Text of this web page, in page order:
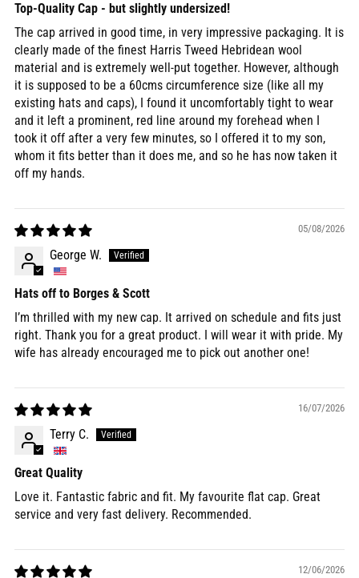
Top-Quality Cap - but slightly undersized!
The cap arrived in good time, in very impressive packaging. It is
clearly made of the finest Harris Tweed Hebridean wool
material and is extremely well-put together. However, although
it is supposed to be a 60cms circumference size (like all my
existing hats and caps), I found it uncomfortably tight to wear
and it left a prominent, red line around my forehead when I
took it off after a very few minutes, so I offered it to my son,
whom it fits better than it does me, and so he has now taken it
off my hands.
05/08/2026
George W.
Hats off to Borges & Scott
I’m thrilled with my new cap. It arrived on schedule and fits just
right. Thank you for a great product. I will wear it with pride. My
wife has already encouraged me to pick out another one!
16/07/2026
Terry C.
Great Quality
Love it. Fantastic fabric and fit. My favourite flat cap. Great
service and very fast delivery. Recommended.
12/06/2026